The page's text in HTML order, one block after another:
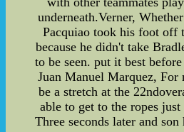
underneath.Verner,
Pacquiao took his foot off
because he didn't take
to be seen. put it best
Juan Manuel Marquez, For
be a stretch at the
able to get to the ropes
Three seconds later and